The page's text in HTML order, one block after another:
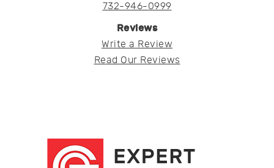
732-946-0999
Reviews
Write a Review
Read Our Reviews